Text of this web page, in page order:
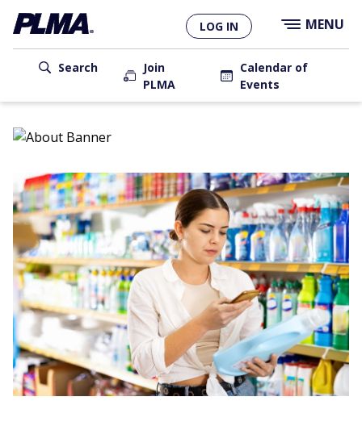
Skip
to
main
content
User
account
menu
Search
Join
PLMA
Calendar of
Events
LOG IN MENU
Main
navigation